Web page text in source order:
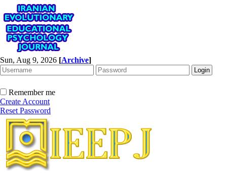
Sun, Aug 9, 2026 [Archive]
Remember me
Create Account
Reset Password